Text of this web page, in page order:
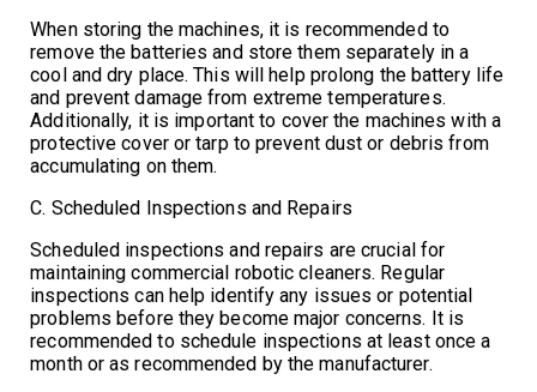
When storing the machines, it is recommended to
remove the batteries and store them separately in a
cool and dry place. This will help prolong the battery life
and prevent damage from extreme temperatures.
Additionally, it is important to cover the machines with a
protective cover or tarp to prevent dust or debris from
accumulating on them.
C. Scheduled Inspections and Repairs
Scheduled inspections and repairs are crucial for
maintaining commercial robotic cleaners. Regular
inspections can help identify any issues or potential
problems before they become major concerns. It is
recommended to schedule inspections at least once a
month or as recommended by the manufacturer.